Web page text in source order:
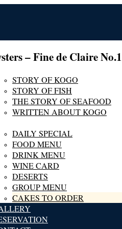
STORY OF KOGO
STORY OF FISH
THE STORY OF SEAFOOD
WRITTEN ABOUT KOGO
DAILY SPECIAL
FOOD MENU
DRINK MENU
WINE CARD
DESERTS
GROUP MENU
CAKES TO ORDER
– Fine de Claire No.1